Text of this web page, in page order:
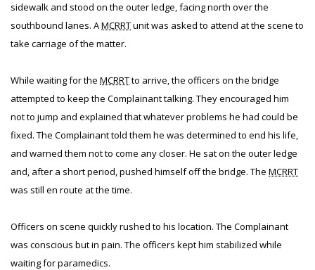
sidewalk and stood on the outer ledge, facing north over the
southbound lanes. AMCRRTunit was asked to attend at the scene to
take carriage of the matter.
While waiting for the MCRRTto arrive, the officers on the bridge
attempted to keep the Complainant talking. They encouraged him
not to jump and explained that whatever problems he had could be
fixed. The Complainant told them he was determined to end his life,
and warned them not to come any closer. He sat on the outer ledge
and, after a short period, pushed himself off the bridge. The MCRRT
was still en route at the time.
Officers on scene quickly rushed to his location. The Complainant
was conscious but in pain. The officers kept him stabilized while
waiting for paramedics.